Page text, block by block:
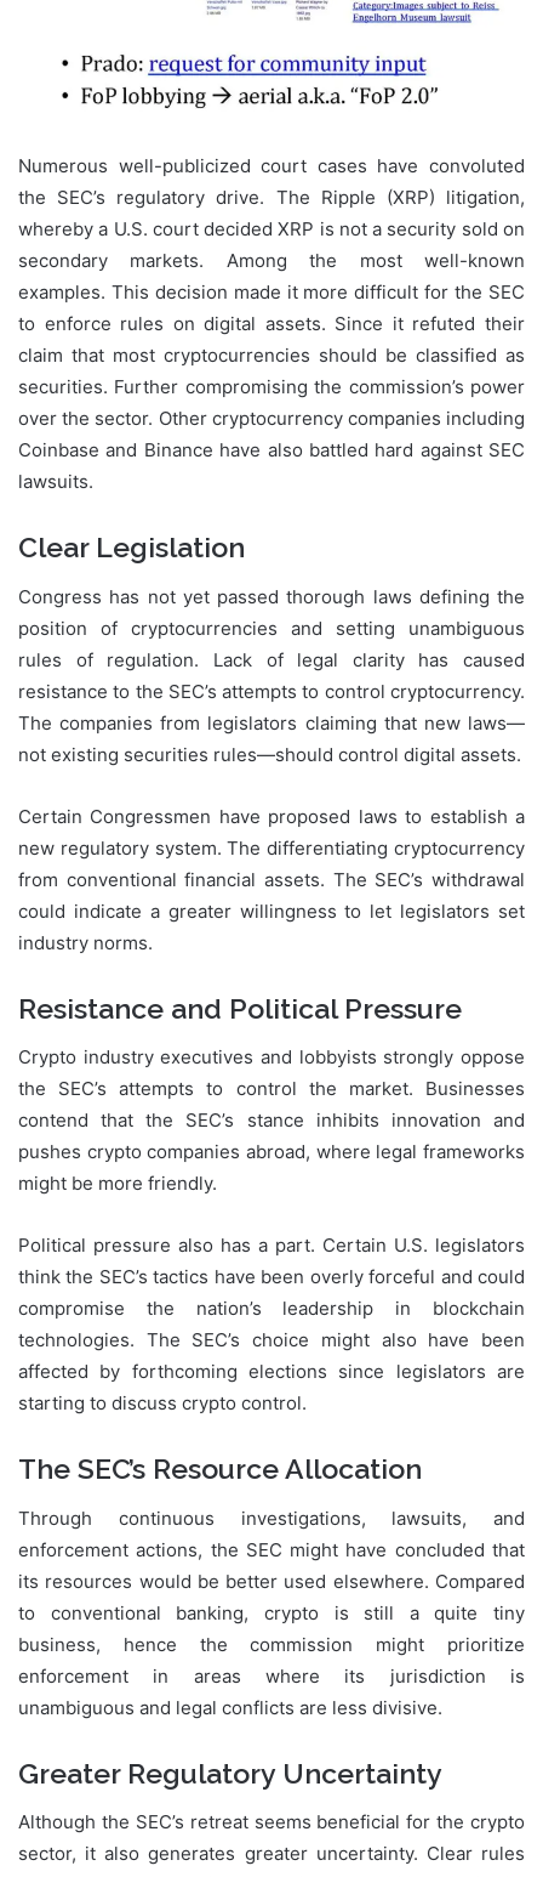
Numerous well-publicized court cases have convoluted
the SEC’s regulatory drive. The Ripple (XRP) litigation,
whereby a U.S. court decided XRP is not a security sold on
secondary markets. Among the most well-known
examples. This decision made it more difficult for the SEC
to enforce rules on digital assets. Since it refuted their
claim that most cryptocurrencies should be classified as
securities. Further compromising the commission’s power
over the sector. Other cryptocurrency companies including
Coinbase and Binance have also battled hard against SEC
lawsuits.
Clear Legislation
Congress has not yet passed thorough laws defining the
position of cryptocurrencies and setting unambiguous
rules of regulation. Lack of legal clarity has caused
resistance to the SEC’s attempts to control cryptocurrency.
The companies from legislators claiming that new laws—
not existing securities rules—should control digital assets.
Certain Congressmen have proposed laws to establish a
new regulatory system. The differentiating cryptocurrency
from conventional financial assets. The SEC’s withdrawal
could indicate a greater willingness to let legislators set
industry norms.
Resistance and Political Pressure
Crypto industry executives and lobbyists strongly oppose
the SEC’s attempts to control the market. Businesses
contend that the SEC’s stance inhibits innovation and
pushes crypto companies abroad, where legal frameworks
might be more friendly.
Political pressure also has a part. Certain U.S. legislators
think the SEC’s tactics have been overly forceful and could
compromise the nation’s leadership in blockchain
technologies. The SEC’s choice might also have been
affected by forthcoming elections since legislators are
starting to discuss crypto control.
The SEC’s Resource Allocation
Through continuous investigations, lawsuits, and
enforcement actions, the SEC might have concluded that
its resources would be better used elsewhere. Compared
to conventional banking, crypto is still a quite tiny
business, hence the commission might prioritize
enforcement in areas where its jurisdiction is
unambiguous and legal conflicts are less divisive.
Greater Regulatory Uncertainty
Although the SEC’s retreat seems beneficial for the crypto
sector, it also generates greater uncertainty. Clear rules